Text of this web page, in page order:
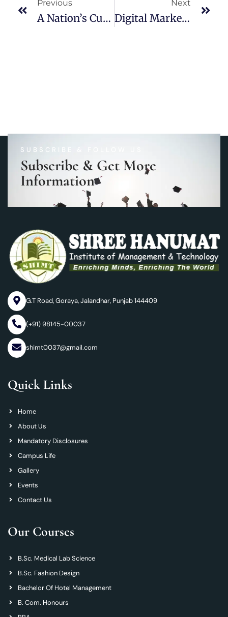
Previous
A Nation’s Culture Resides In The Hearts And In The Soul Of Its People.
Next
Digital Marketing Trends-2022
SUBSCRIBE & FOLLOW US
Subscribe & Get More
Information
G.T Road, Goraya, Jalandhar, Punjab 144409
(+91) 98145-00037
shimt0037@gmail.com
Quick Links
Home
About Us
Mandatory Disclosures
Campus Life
Gallery
Events
Contact Us
Our Courses
B.Sc. Medical Lab Science
B.Sc. Fashion Design
Bachelor Of Hotel Management
B. Com. Honours